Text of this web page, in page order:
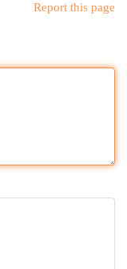
Report this page